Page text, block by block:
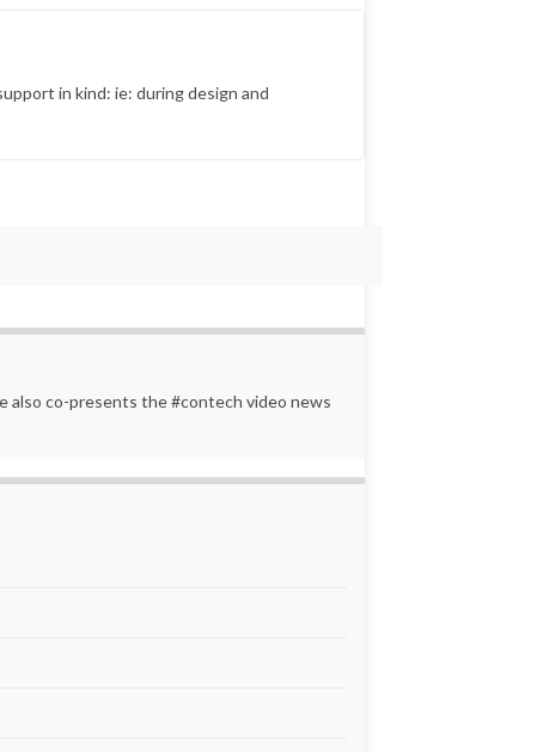
in kind: ie: during design and
also co-presents the #contech video news